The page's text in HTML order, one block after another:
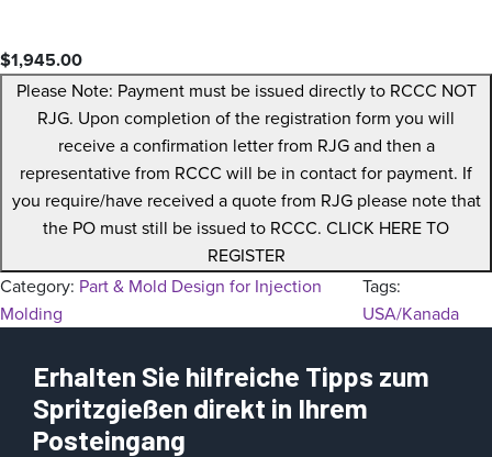
$1,945.00
Please Note: Payment must be issued directly to RCCC NOT
RJG. Upon completion of the registration form you will
receive a confirmation letter from RJG and then a
representative from RCCC will be in contact for payment. If
you require/have received a quote from RJG please note that
the PO must still be issued to RCCC. CLICK HERE TO
REGISTER
Category: Part & Mold Design for Injection
Molding
Tags:
USA/Kanada
Erhalten Sie hilfreiche Tipps zum
Spritzgießen direkt in Ihrem
Posteingang